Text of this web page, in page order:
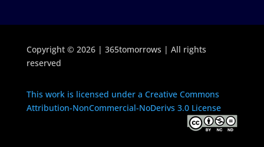
Copyright © 2026 | 365tomorrows | All rights
reserved
This work is licensed under a Creative Commons
Attribution-NonCommercial-NoDerivs 3.0 License